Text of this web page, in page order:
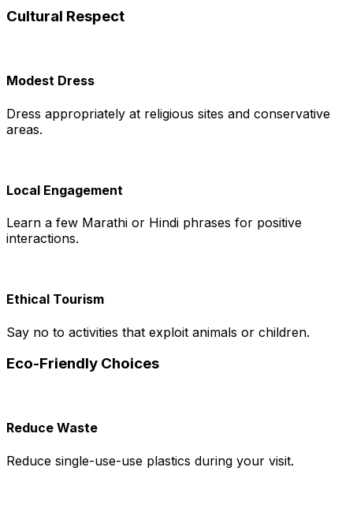
Cultural Respect
Modest Dress
Dress appropriately at religious sites and conservative
areas.
Local Engagement
Learn a few Marathi or Hindi phrases for positive
interactions.
Ethical Tourism
Say no to activities that exploit animals or children.
Eco-Friendly Choices
Reduce Waste
Reduce single-use-use plastics during your visit.